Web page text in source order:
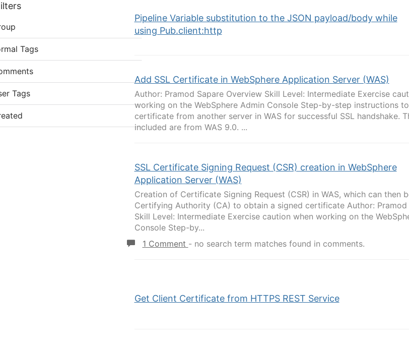
Tags
Tags
Pipeline Variable substitution to the JSON payload/body while
using Pub.client:http
Add SSL Certificate in WebSphere Application Server (WAS)
Author: Pramod Sapare Overview Skill Level: Intermediate Exercise
working on the WebSphere Admin Console Step-by-step instructions
certificate from another server in WAS for successful SSL handshake.
included are from WAS 9.0. ...
SSL Certificate Signing Request (CSR) creation in WebSphere
Application Server (WAS)
Creation of Certificate Signing Request (CSR) in WAS, which can then
Certifying Authority (CA) to obtain a signed certificate Author: Pramod
Skill Level: Intermediate Exercise caution when working on the
Console Step-by...
1 Comment - no search term matches found in comments.
Get Client Certificate from HTTPS REST Service